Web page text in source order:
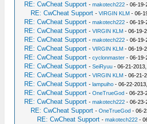
RE: CwCheat Support -makotech222 - 06-19-
RE: CwCheat Support -VIRGIN KLM - 06-
RE: CwCheat Support -makotech222 - 06-19-
RE: CwCheat Support -VIRGIN KLM - 06-19-
RE: CwCheat Support -makotech222 - 06-19-
RE: CwCheat Support -VIRGIN KLM - 06-19-
RE: CwCheat Support -cyclonmaster - 06-19-
RE: CwCheat Support -SeiRyuu - 06-21-
RE: CwCheat Support -VIRGIN KLM - 06-21-
RE: CwCheat Support -lampuiho - 06-22-
RE: CwCheat Support -OneTrueGod - 06-23-
RE: CwCheat Support -makotech222 - 06-23-
RE: CwCheat Support -OneTrueGod - 06-
RE: CwCheat Support -makotech222 -